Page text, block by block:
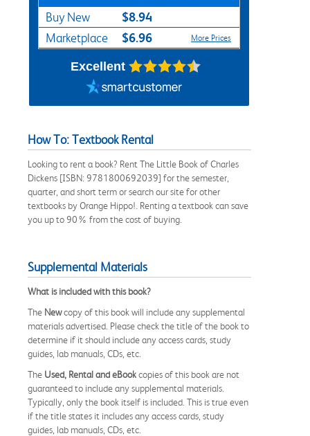
Buy New $8.94
Marketplace $6.96 More Prices
Excellent
How To: Textbook Rental
Looking to rent a book? Rent The Little Book of Charles
Dickens [ISBN: 9781800692039] for the semester,
quarter, and short term or search our site for other
textbooks by Orange Hippo!. Renting a textbook can save
you up to 90% from the cost of buying.
Supplemental Materials
What is included with this book?
The Newcopy of this book will include any supplemental
materials advertised. Please check the title of the book to
determine if it should include any access cards, study
guides, lab manuals, CDs, etc.
The Used, Rental and eBookcopies of this book are not
guaranteed to include any supplemental materials.
Typically, only the book itself is included. This is true even
if the title states it includes any access cards, study
guides, lab manuals, CDs, etc.